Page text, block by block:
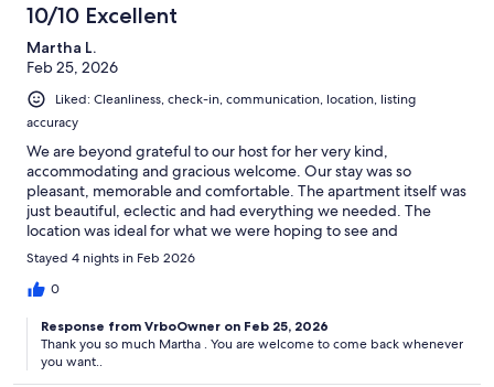
10/10 Excellent
Martha L.
Feb 25, 2026
Liked: Cleanliness, check-in, communication, location, listing
accuracy
We are beyond grateful to our host for her very kind,
accommodating and gracious welcome. Our stay was so
pleasant, memorable and comfortable. The apartment itself was
just beautiful, eclectic and had everything we needed. The
location was ideal for what we were hoping to see and
experience in Paris, close to so many magnificent sites and
museums but also located in very multifarious, charismatic, and
interesting area. We loved it! Perfect in every way! Many thanks
welcoming or helpful! It was hard to leave but hope to be back
someday!Many thanks! Martha, Bridget and Grace
Stayed 4 nights in Feb 2026
0
Response from VrboOwner on Feb 25, 2026
Thank you so much Martha . You are welcome to come back whenever
you want..